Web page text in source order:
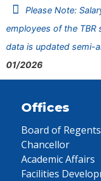
Please Note:
employees of the
data is updated semi-
01/2026
Offices
Board of Regents
Chancellor
Academic Affairs
Facilities